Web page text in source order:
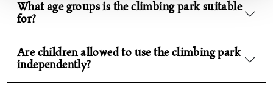
What age groups is the climbing park suitable
for?
Are children allowed to use the climbing park
independently?